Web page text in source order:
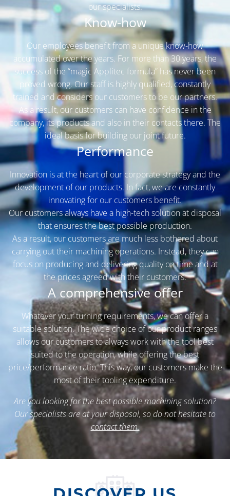
our specialists.
Know-how
Our employees benefit from a unique know-how
accumulated over the years. For more than 30 years, the
success of the “magic Applitec formula” has never been
proved wrong. Our staff is highly qualified, constantly
trained and considers our customers to be our partners.
As a result, our customers can have confidence in the
company, its products and also in their contacts there. The
ideal basis for building our joint future.
Performance
Innovation is at the heart of our corporate strategy and the
development of our products. In fact, we are constantly
innovating for our customers benefit.
Our customers always have a high-tech solution at disposal
that ensures the best possible production.
As a result, our customers are much less bothered about
carrying out their machining operations. Instead, they can
focus on producing and delivering quality on time and at
the prices agreed with their customers.
A comprehensive offer
Whatever your turning requirements, we can offer a
suitable solution. The wide choice of our product ranges
allows our customers to always work with the tool best
suited to the operation, while offering the best
price/performance ratio. This way, our customers make the
most of their tooling expenditure.
Are you looking for the best possible machining solution?
Our specialists are at your disposal, so do not hesitate to
contact them.